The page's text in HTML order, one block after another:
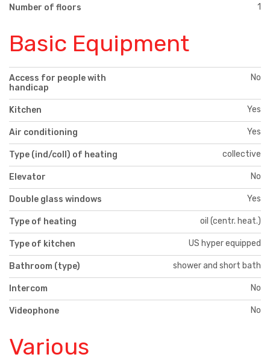
Number of floors 1
Basic Equipment
Access for people with
handicap
No
Kitchen Yes
Air conditioning Yes
Type (ind/coll) of heating collective
Elevator No
Double glass windows Yes
Type of heating oil (centr. heat.)
Type of kitchen US hyper equipped
Bathroom (type) shower and short bath
Intercom No
Videophone No
Various